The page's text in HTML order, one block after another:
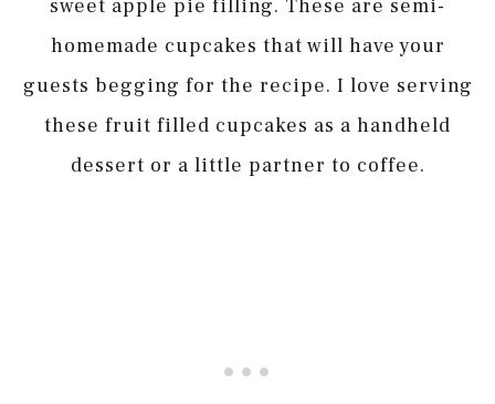
sweet apple pie filling. These are semi-
homemade cupcakes that will have your
guests begging for the recipe. I love serving
these fruit filled cupcakes as a handheld
dessert or a little partner to coffee.